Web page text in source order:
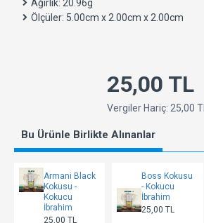
Ağırlık: 20.96g
Ölçüler: 5.00cm x 2.00cm x 2.00cm
25,00 TL
Vergiler Hariç: 25,00 TL
Bu Ürünle Birlikte Alınanlar
Armani Black
Kokusu -
Kokucu
İbrahim
25,00 TL
Boss Kokusu
- Kokucu
İbrahim
25,00 TL